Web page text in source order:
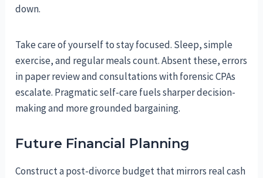
down.
Take care of yourself to stay focused. Sleep, simple
exercise, and regular meals count. Absent these, errors
in paper review and consultations with forensic CPAs
escalate. Pragmatic self-care fuels sharper decision-
making and more grounded bargaining.
Future Financial Planning
Construct a post-divorce budget that mirrors real cash